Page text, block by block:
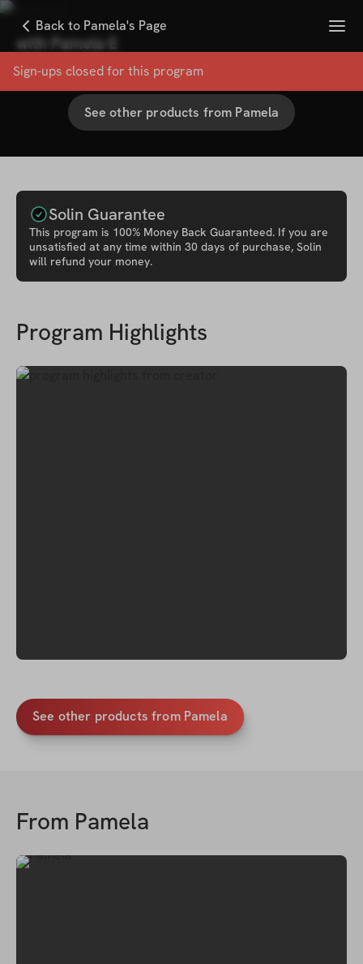
Back to Pamela's Page Menu
Sign-ups closed for this program
with Pamela E
100% User Satisfaction Score
See other products from Pamela
Solin Guarantee
This program is 100% Money Back Guaranteed. If you are
unsatisfied at any time within 30 days of purchase, Solin
will refund your money.
Program Highlights
See other products from Pamela
From Pamela